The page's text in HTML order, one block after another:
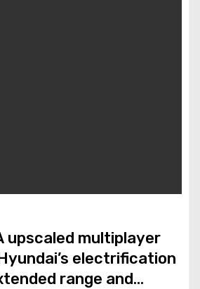
upscaled multiplayer
electrification
range and